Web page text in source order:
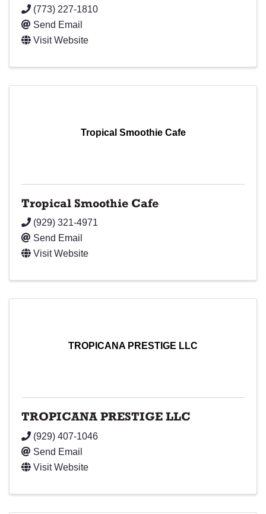
(773) 227-1810
Send Email
Visit Website
Tropical Smoothie Cafe
Tropical Smoothie Cafe
(929) 321-4971
Send Email
Visit Website
TROPICANA PRESTIGE LLC
TROPICANA PRESTIGE LLC
(929) 407-1046
Send Email
Visit Website